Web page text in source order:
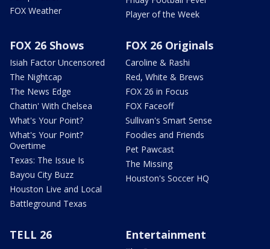
FOX Weather
Player of the Week
FOX 26 Shows
Isiah Factor Uncensored
The Nightcap
The News Edge
Chattin' With Chelsea
What's Your Point?
What's Your Point?
Overtime
Texas: The Issue Is
Bayou City Buzz
Houston Live and Local
Battleground Texas
FOX 26 Originals
Caroline & Rashi
Red, White & Brews
FOX 26 in Focus
FOX Faceoff
Sullivan's Smart Sense
Foodies and Friends
Pet Pawcast
The Missing
Houston's Soccer HQ
TELL 26 Entertainment